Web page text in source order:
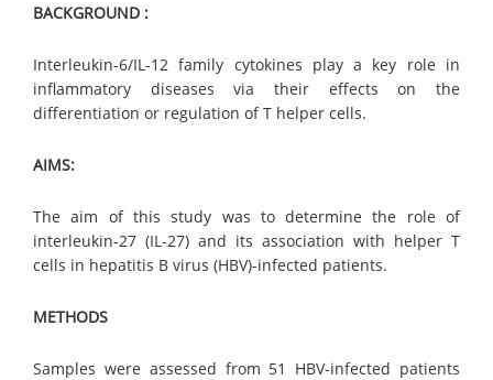
BACKGROUND :
Interleukin-6/IL-12 family cytokines play a key role in
inflammatory diseases via their effects on the
differentiation or regulation of T helper cells.
AIMS:
The aim of this study was to determine the role of
interleukin-27 (IL-27) and its association with helper T
cells in hepatitis B virus (HBV)-infected patients.
METHODS
Samples were assessed from 51 HBV-infected patients